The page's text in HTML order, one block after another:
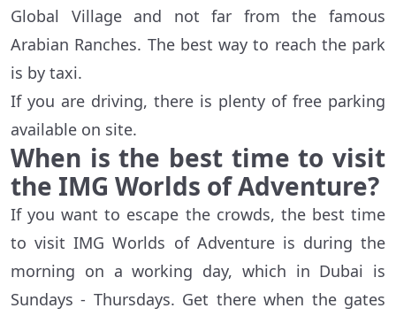
Global Village and not far from the famous
Arabian Ranches. The best way to reach the park
is by taxi.
If you are driving, there is plenty of free parking
available on site.
When is the best time to visit
the IMG Worlds of Adventure?
If you want to escape the crowds, the best time
to visit IMG Worlds of Adventure is during the
morning on a working day, which in Dubai is
Sundays - Thursdays. Get there when the gates